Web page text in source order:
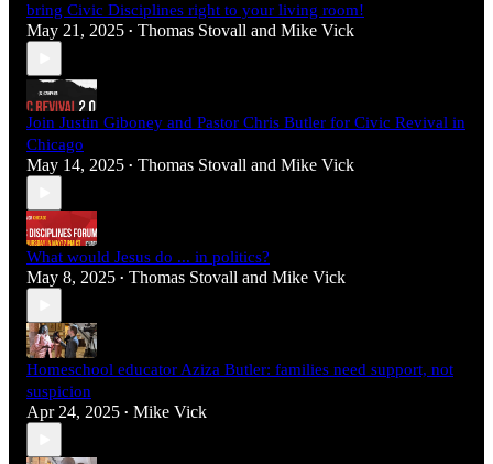
bring Civic Disciplines right to your living room!
May 21, 2025 • Thomas Stovall and Mike Vick
Join Justin Giboney and Pastor Chris Butler for Civic Revival in
Chicago
May 14, 2025 • Thomas Stovall and Mike Vick
What would Jesus do ... in politics?
May 8, 2025 • Thomas Stovall and Mike Vick
Homeschool educator Aziza Butler: families need support, not
suspicion
Apr 24, 2025 • Mike Vick